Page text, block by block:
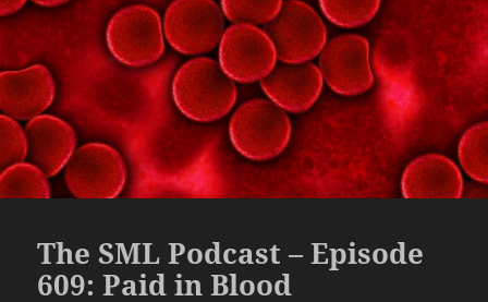
The SML Podcast – Episode
609: Paid in Blood